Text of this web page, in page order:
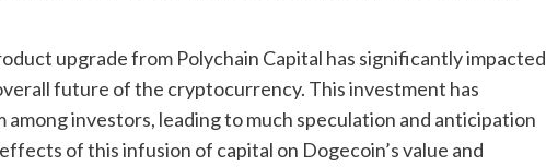
upgrade from Polychain Capital has significantly impacted
future of the cryptocurrency. This investment has
investors, leading to much speculation and anticipation
of this infusion of capital on Dogecoin’s value and